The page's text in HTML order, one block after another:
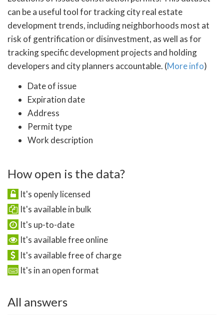
can be a useful tool for tracking city real estate
development trends, including neighborhoods most at
risk of gentrification or disinvestment, as well as for
tracking specific development projects and holding
developers and city planners accountable. (More info)
Date of issue
Expiration date
Address
Permit type
Work description
How open is the data?
It's openly licensed
It's available in bulk
It's up-to-date
It's available free online
It's available free of charge
It's in an open format
All answers